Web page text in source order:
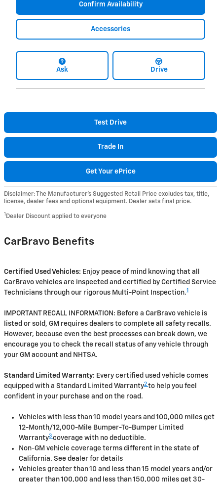
Confirm Availability
Accessories
Ask Drive
Test Drive
Trade In
Get Your ePrice
Disclaimer: The Manufacturer’s Suggested Retail Price excludes tax, title,
license, dealer fees and optional equipment. Dealer sets final price.
1 Dealer Discount applied to everyone
CarBravo Benefits
Certified Used Vehicles: Enjoy peace of mind knowing that all
CarBravo vehicles are inspected and certified by Certified Service
Technicians through our rigorous Multi-Point Inspection.1
IMPORTANT RECALL INFORMATION: Before a CarBravo vehicle is
listed or sold, GM requires dealers to complete all safety recalls.
However, because even the best processes can break down, we
encourage you to check the recall status of any vehicle through
your GM account and NHTSA.
Standard Limited Warranty: Every certified used vehicle comes
equipped with a Standard Limited Warranty2 to help you feel
confident in your purchase and on the road.
Vehicles with less than 10 model years and 100,000 miles get
12-Month/12,000-Mile Bumper-To-Bumper Limited
Warranty3 coverage with no deductible.
Non-GM vehicle coverage terms different in the state of
California. See dealer for details
Vehicles greater than 10 and less than 15 model years and/or
greater than 100,000 and less than 150,000 miles get 30-